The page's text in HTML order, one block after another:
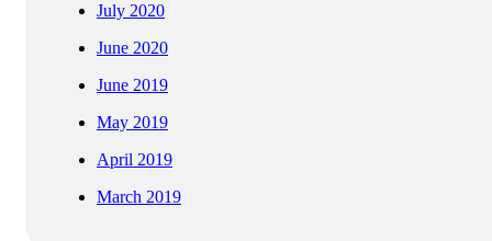
July 2020
June 2020
June 2019
May 2019
April 2019
March 2019